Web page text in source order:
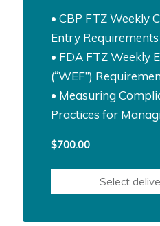
• CBP FTZ Weekly
Entry Requirements
• FDA FTZ Weekly
(“WEF”)
• Measuring
Practices for
$700.00
Select